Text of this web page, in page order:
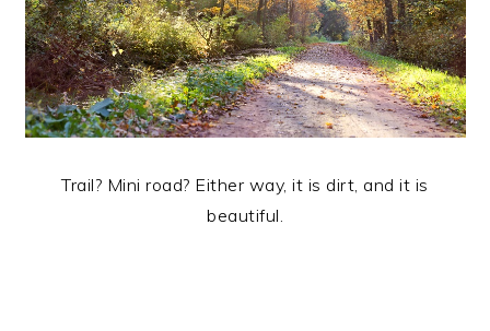
Trail? Mini road? Either way, it is dirt, and it is
beautiful.